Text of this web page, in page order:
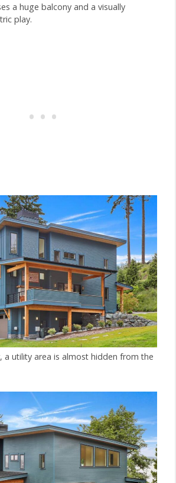
a huge balcony and a visually
play.
a utility area is almost hidden from the